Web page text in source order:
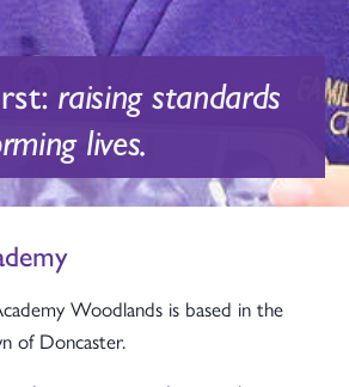
raising standards
lives.
Woodlands is based in the
of Doncaster.